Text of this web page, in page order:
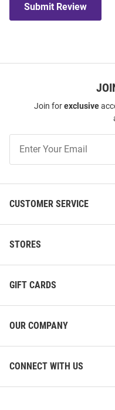
Submit Review
Join forexclusive
Our
CUSTOMER SERVICE
STORES
GIFT CARDS
OUR COMPANY
CONNECT WITH US